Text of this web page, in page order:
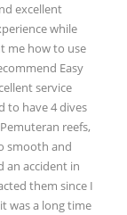
excellent
while
me how to use
Easy
service
to have 4 dives
reefs,
smooth and
an accident in
them since I
was a long time